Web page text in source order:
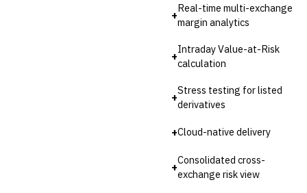
+
Real-time multi-exchange
margin analytics
+
Intraday Value-at-Risk
calculation
+
Stress testing for listed
derivatives
+Cloud-native delivery
+
Consolidated cross-
exchange risk view